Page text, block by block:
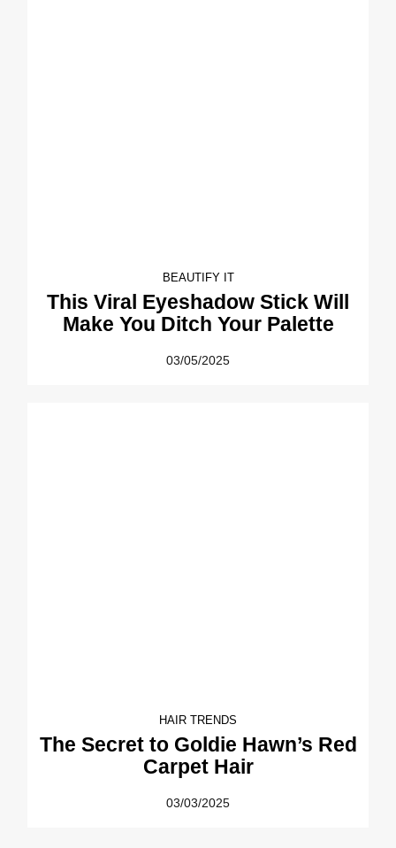
BEAUTIFY IT
This Viral Eyeshadow Stick Will
Make You Ditch Your Palette
03/05/2025
HAIR TRENDS
The Secret to Goldie Hawn’s Red
Carpet Hair
03/03/2025